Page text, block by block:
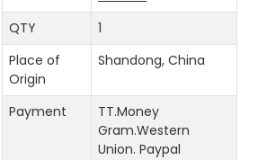
QTY
1
Place of
Origin
Shandong, China
Payment
TT.Money
Gram.Western
Union. Paypal